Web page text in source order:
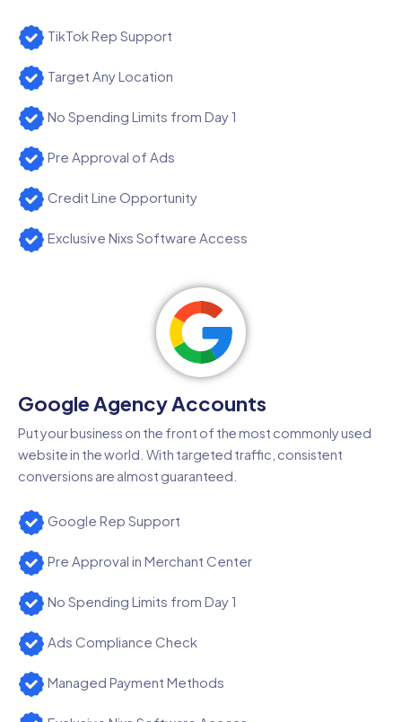
TikTok Rep Support
Target Any Location
No Spending Limits from Day 1
Pre Approval of Ads
Credit Line Opportunity
Exclusive Nixs Software Access
Google Agency Accounts
Put your business on the front of the most commonly used
website in the world. With targeted traffic, consistent
conversions are almost guaranteed.
Google Rep Support
Pre Approval in Merchant Center
No Spending Limits from Day 1
Ads Compliance Check
Managed Payment Methods